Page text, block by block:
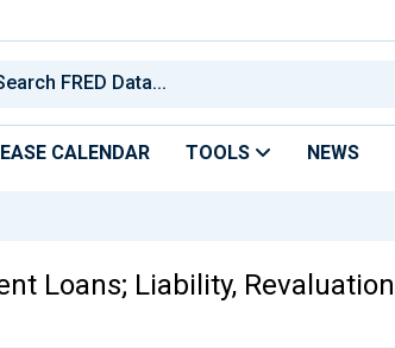
CALENDAR TOOLS NEWS
Loans; Liability, Revaluation